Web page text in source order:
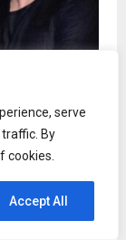
serve
By
cookies.
Accept All